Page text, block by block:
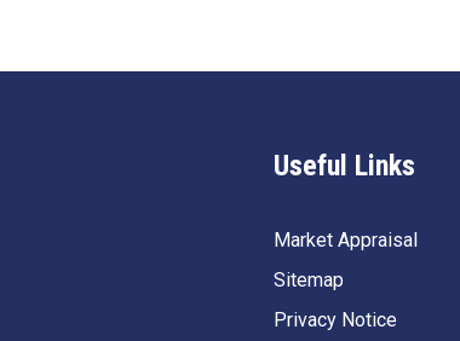
Useful Links
Market Appraisal
Sitemap
Privacy Notice